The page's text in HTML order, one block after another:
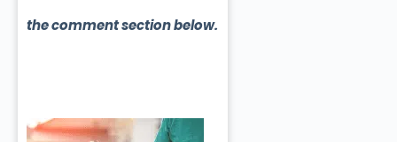
the comment section below.